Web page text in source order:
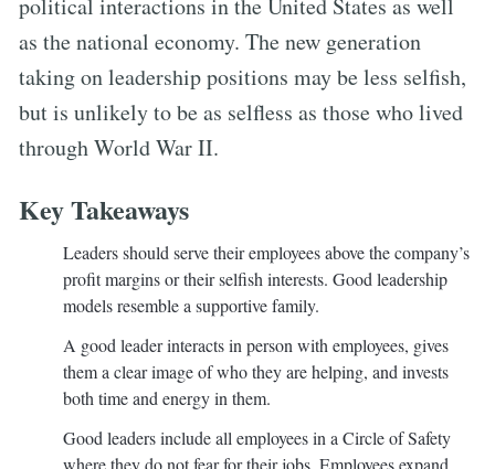
as the national economy. The new generation
taking on leadership positions may be less selfish,
but is unlikely to be as selfless as those who lived
through World War II.
Key Takeaways
Leaders should serve their employees above the company’s
profit margins or their selfish interests. Good leadership
models resemble a supportive family.
A good leader interacts in person with employees, gives
them a clear image of who they are helping, and invests
both time and energy in them.
Good leaders include all employees in a Circle of Safety
where they do not fear for their jobs. Employees expand